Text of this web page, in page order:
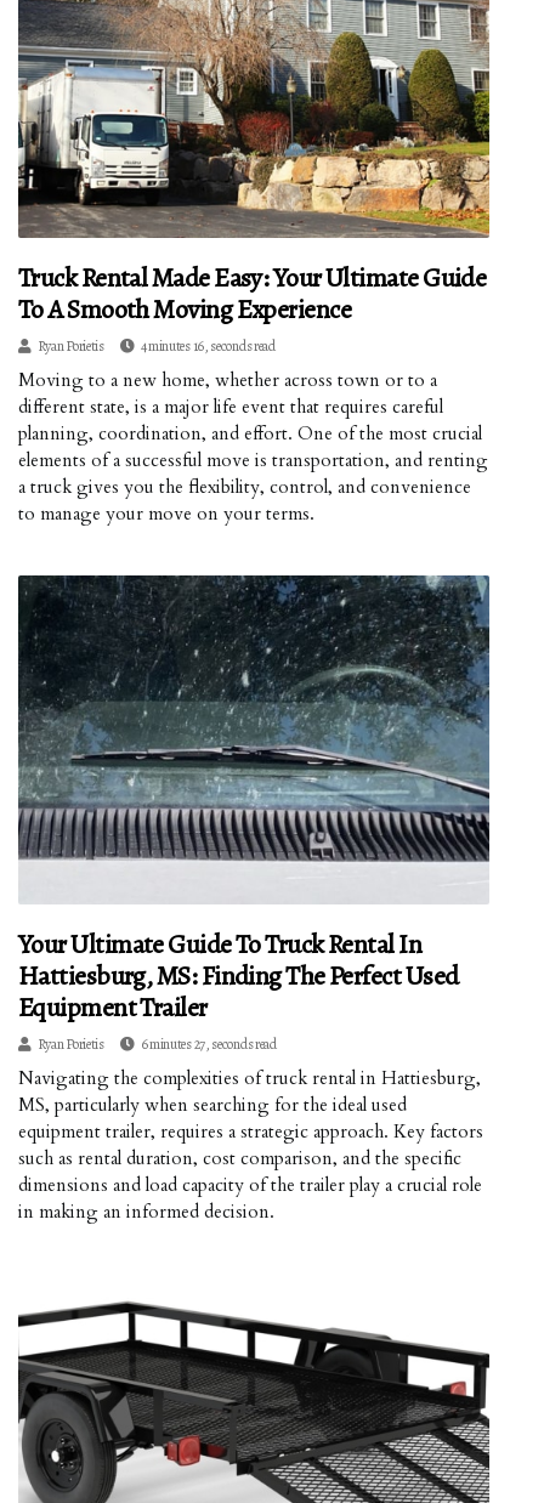
Truck Rental Made Easy: Your Ultimate Guide
To A Smooth Moving Experience
Ryan Porietis 4 minutes 16, seconds read
Moving to a new home, whether across town or to a
different state, is a major life event that requires careful
planning, coordination, and effort. One of the most crucial
elements of a successful move is transportation, and renting
a truck gives you the flexibility, control, and convenience
to manage your move on your terms.
Your Ultimate Guide To Truck Rental In
Hattiesburg, MS: Finding The Perfect Used
Equipment Trailer
Ryan Porietis 6 minutes 27, seconds read
Navigating the complexities of truck rental in Hattiesburg,
MS, particularly when searching for the ideal used
equipment trailer, requires a strategic approach. Key factors
such as rental duration, cost comparison, and the specific
dimensions and load capacity of the trailer play a crucial role
in making an informed decision.